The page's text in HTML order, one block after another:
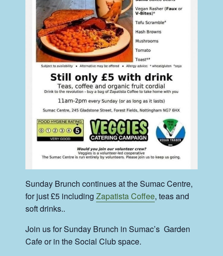
Sunday Brunch continues at the Sumac Centre,
for just £5 includingZapatista Coffee, teas and
soft drinks..
Join us for Sunday Brunch in Sumac’s Garden
Cafe or in the Social Club space.